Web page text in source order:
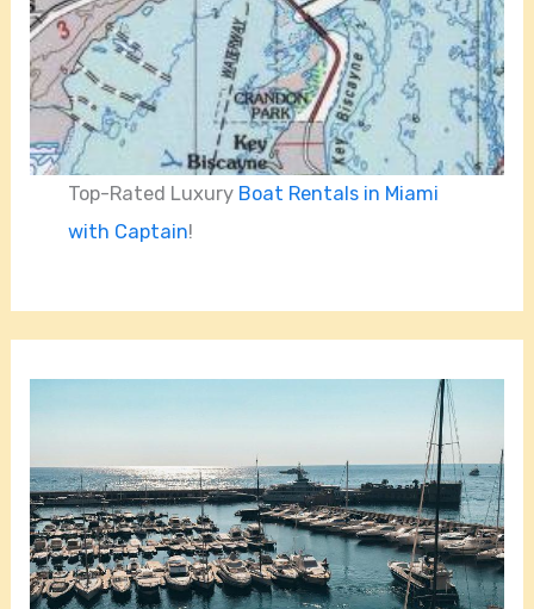
Top-Rated Luxury Boat Rentals in Miami
with Captain!